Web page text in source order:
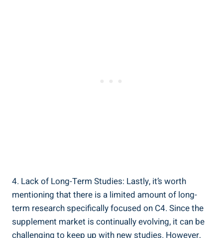
4. Lack of Long-Term Studies: Lastly, it’s worth
mentioning that there is a limited amount of ‍long-
term research⁢ specifically⁤ focused on C4. ​Since the
supplement market is continually evolving, it ⁣can be
challenging⁣ to keep⁤ up with new ​studies.​ However,